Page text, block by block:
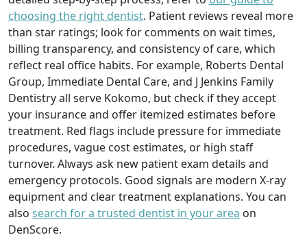
choosing the right dentist. Patient reviews reveal more
than star ratings; look for comments on wait times,
billing transparency, and consistency of care, which
reflect real office habits. For example, Roberts Dental
Group, Immediate Dental Care, and J Jenkins Family
Dentistry all serve Kokomo, but check if they accept
your insurance and offer itemized estimates before
treatment. Red flags include pressure for immediate
procedures, vague cost estimates, or high staff
turnover. Always ask new patient exam details and
emergency protocols. Good signals are modern X-ray
equipment and clear treatment explanations. You can
also search for a trusted dentist in your area on
DenScore.